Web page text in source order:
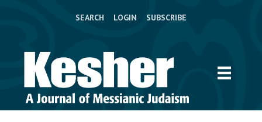
SEARCH LOGIN SUBSCRIBE